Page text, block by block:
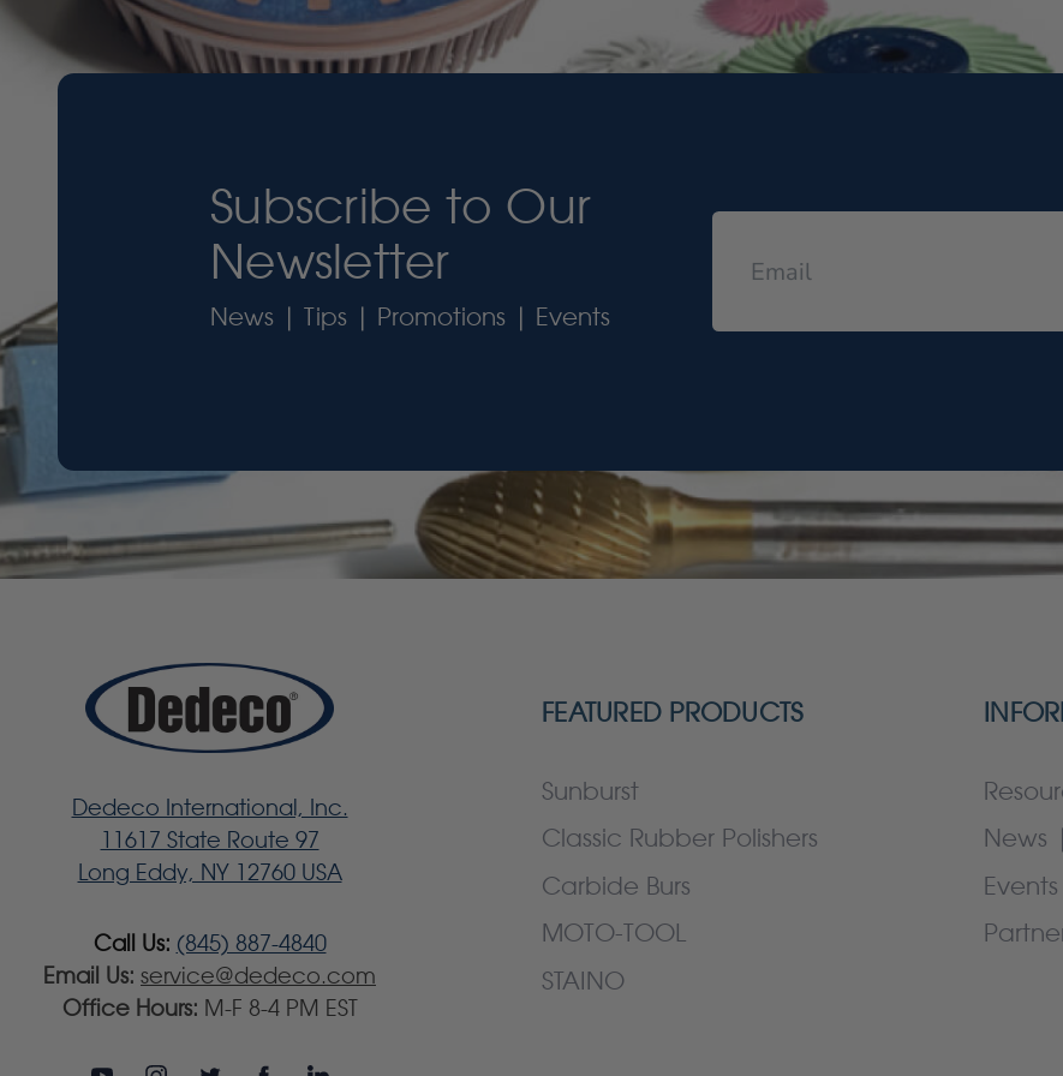
Subscribe to Our
Newsletter
News | Tips | Promotions | Events
Dedeco International, Inc.
11617 State Route 97
Long Eddy, NY 12760 USA
Call Us: (845) 887-4840
Email Us: service@dedeco.com
Office Hours: M-F 8-4 PM EST
FEATURED PRODUCTS
Sunburst
Classic Rubber Polishers
Carbide Burs
MOTO-TOOL
STAINO
News
Events